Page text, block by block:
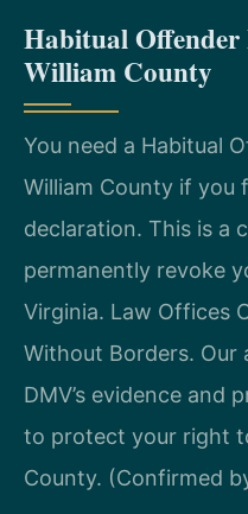
Habitual
William County
You need a Habitual
William County if you
declaration. This is a
permanently revoke
Virginia. Law Offices
Without Borders. Our
DMV’s evidence and
to protect your right
County. (Confirmed